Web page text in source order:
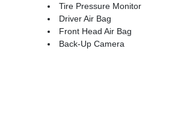
Tire Pressure Monitor
Driver Air Bag
Front Head Air Bag
Back-Up Camera